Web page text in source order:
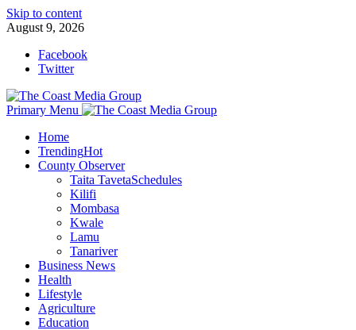
Skip to content
August 9, 2026
Facebook
Twitter
Primary Menu
Home
TrendingHot
County Observer
Taita TavetaSchedules
Kilifi
Mombasa
Kwale
Lamu
Tanariver
Business News
Health
Lifestyle
Agriculture
Education